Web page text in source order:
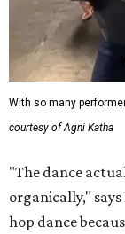
With so many
courtesy of Agni Katha
"The dance
organically,"
hop dance